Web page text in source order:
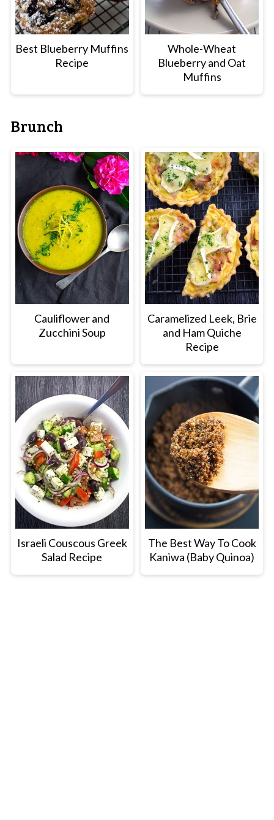
Best Blueberry Muffins
Recipe
Whole-Wheat
Blueberry and Oat
Muffins
Brunch
Cauliflower and
Zucchini Soup
Caramelized Leek, Brie
and Ham Quiche
Recipe
Israeli Couscous Greek
Salad Recipe
The Best Way To Cook
Kaniwa (Baby Quinoa)